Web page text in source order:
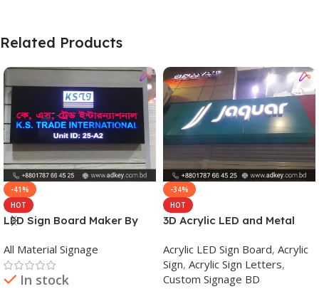
Related Products
-41%
HOT
LED Sign Board Maker By
Bangladesh
All Material Signage
In stock
-34%
HOT
3D Acrylic LED and Metal
Acrylic LED Sign Board, Acrylic
Sign, Acrylic Sign Letters,
Custom Signage BD